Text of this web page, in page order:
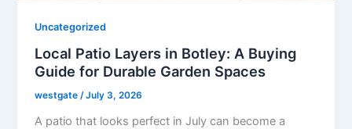
Uncategorized
Local Patio Layers in Botley: A Buying
Guide for Durable Garden Spaces
westgate/July 3, 2026
A patio that looks perfect in July can become a